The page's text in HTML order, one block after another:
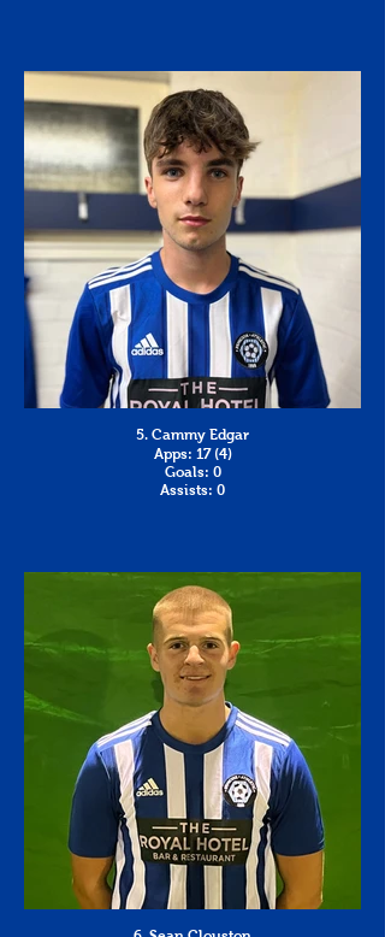
5. Cammy Edgar
Apps: 17 (4)
Goals: 0
Assists: 0